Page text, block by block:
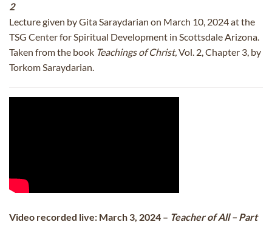
2
Lecture given by Gita Saraydarian on March 10, 2024 at the
TSG Center for Spiritual Development in Scottsdale Arizona.
Taken from the book Teachings of Christ,Vol. 2, Chapter 3, by
Torkom Saraydarian.
Video recorded live: March 3, 2024 – Teacher of All – Part